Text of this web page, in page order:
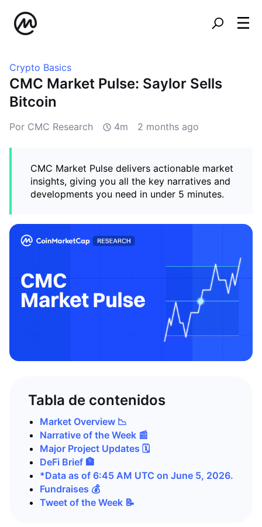
Crypto Basics
CMC Market Pulse: Saylor Sells
Bitcoin
Por CMC Research 4m 2 months ago
CMC Market Pulse delivers actionable market
insights, giving you all the key narratives and
developments you need in under 5 minutes.
Tabla de contenidos
Market Overview 📉
Narrative of the Week 📰
Major Project Updates 🗓️
DeFi Brief 🏦
*Data as of 6:45 AM UTC on June 5, 2026.
Fundraises 💰
Tweet of the Week 📝